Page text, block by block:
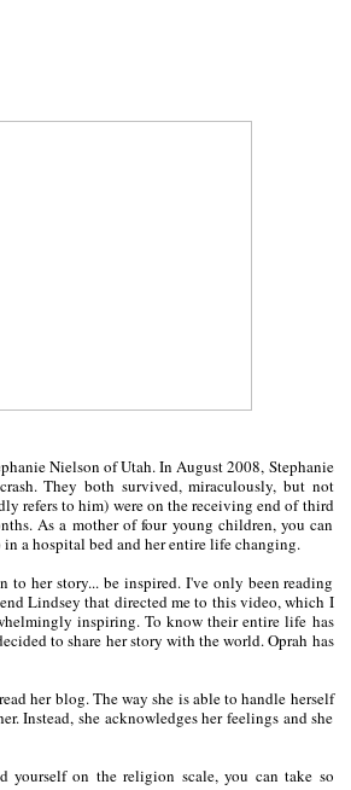
Nielson of Utah. In August 2008, Stephanie
They both survived, miraculously, but not
refers to him) were on the receiving end of third
As a mother of four young children, you can
a hospital bed and her entire life changing.
to her story... be inspired. I've only been reading
Lindsey that directed me to this video, which I
inspiring. To know their entire life has
to share her story with the world. Oprah has
her blog. The way she is able to handle herself
Instead, she acknowledges her feelings and she
yourself on the religion scale, you can take so